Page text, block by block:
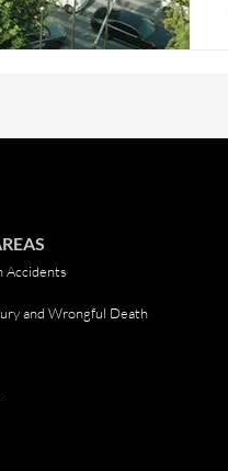
Accidents
and Wrongful Death